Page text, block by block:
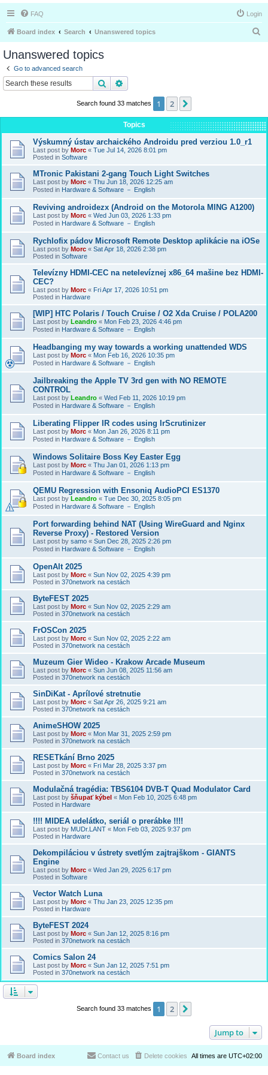
FAQ Login
Board index Search Unanswered topics
Unanswered topics
Go to advanced search
Search
Search found 33 matches 1 2
Topics
Výskumný ústav archaického Androidu pred verziou 1.0_r1
Last post by Morc « Tue Jul 14, 2026 8:01 pm
Posted in Software
MTronic Pakistani 2-gang Touch Light Switches
Last post by Morc « Thu Jun 18, 2026 12:25 am
Posted in Hardware & Software － English
Reviving androidezx (Android on the Motorola MING A1200)
Last post by Morc « Wed Jun 03, 2026 1:33 pm
Posted in Hardware & Software － English
Rychlofix pádov Microsoft Remote Desktop aplikácie na iOSe
Last post by Morc « Sat Apr 18, 2026 2:38 pm
Posted in Software
Televízny HDMI-CEC na netelevíznej x86_64 mašine bez HDMI-
CEC?
Last post by Morc « Fri Apr 17, 2026 10:51 pm
Posted in Hardware
[WIP] HTC Polaris / Touch Cruise / O2 Xda Cruise / POLA200
Last post by Leandro « Mon Feb 23, 2026 4:46 pm
Posted in Hardware & Software － English
Headbanging my way towards a working unattended WDS
Last post by Morc « Mon Feb 16, 2026 10:35 pm
Posted in Hardware & Software － English
Jailbreaking the Apple TV 3rd gen with NO REMOTE
CONTROL
Last post by Leandro « Wed Feb 11, 2026 10:19 pm
Posted in Hardware & Software － English
Liberating Flipper IR codes using IrScrutinizer
Last post by Morc « Mon Jan 26, 2026 8:11 pm
Posted in Hardware & Software － English
Windows Solitaire Boss Key Easter Egg
Last post by Morc « Thu Jan 01, 2026 1:13 pm
Posted in Hardware & Software － English
QEMU Regression with Ensoniq AudioPCI ES1370
Last post by Leandro « Tue Dec 30, 2025 8:05 pm
Posted in Hardware & Software － English
Port forwarding behind NAT (Using WireGuard and Nginx
Reverse Proxy) - Restored Version
Last post by samo « Sun Dec 28, 2025 2:26 pm
Posted in Hardware & Software － English
OpenAlt 2025
Last post by Morc « Sun Nov 02, 2025 4:39 pm
Posted in 370network na cestách
ByteFEST 2025
Last post by Morc « Sun Nov 02, 2025 2:29 am
Posted in 370network na cestách
FrOSCon 2025
Last post by Morc « Sun Nov 02, 2025 2:22 am
Posted in 370network na cestách
Muzeum Gier Wideo - Krakow Arcade Museum
Last post by Morc « Sun Jun 08, 2025 11:56 am
Posted in 370network na cestách
SinDiKat - Aprílové stretnutie
Last post by Morc « Sat Apr 26, 2025 9:21 am
Posted in 370network na cestách
AnimeSHOW 2025
Last post by Morc « Mon Mar 31, 2025 2:59 pm
Posted in 370network na cestách
RESETkání Brno 2025
Last post by Morc « Fri Mar 28, 2025 3:37 pm
Posted in 370network na cestách
Modulačná tragédia: TBS6104 DVB-T Quad Modulator Card
Last post by šňupať kýbel « Mon Feb 10, 2025 6:48 pm
Posted in Hardware
!!!! MIDEA udelátko, seriál o prerábke !!!!
Last post by MUDr.LANT « Mon Feb 03, 2025 9:37 pm
Posted in Hardware
Dekompiláciou v ústrety svetlým zajtrajškom - GIANTS
Engine
Last post by Morc « Wed Jan 29, 2025 6:17 pm
Posted in Software
Vector Watch Luna
Last post by Morc « Thu Jan 23, 2025 12:35 pm
Posted in Hardware
ByteFEST 2024
Last post by Morc « Sun Jan 12, 2025 8:16 pm
Posted in 370network na cestách
Comics Salon 24
Last post by Morc « Sun Jan 12, 2025 7:51 pm
Posted in 370network na cestách
Search found 33 matches 1 2
Jump to
Board index All times are UTC+02:00
Delete cookies
Contact us